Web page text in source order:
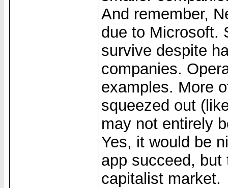
And remember,
due to Microsoft.
survive despite
companies.
examples. More
squeezed out
may not entirely
Yes, it would be
app succeed,
capitalist market.